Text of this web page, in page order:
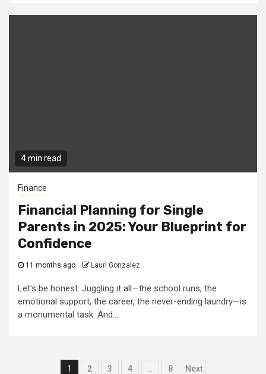
4 min read
Finance
Financial Planning for Single
Parents in 2025: Your Blueprint for
Confidence
11 months ago Lauri Gonzalez
Let's be honest. Juggling it all—the school runs, the
emotional support, the career, the never-ending laundry—is
a monumental task. And...
Posts
1 2 3 4 8 Next